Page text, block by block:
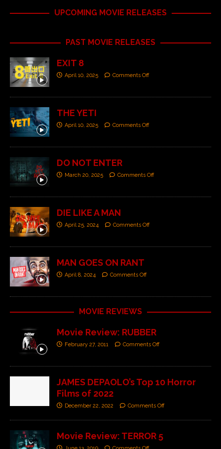
UPCOMING MOVIE RELEASES
PAST MOVIE RELEASES
EXIT 8
April 10, 2025 Comments Off
THE YETI
April 10, 2025 Comments Off
DO NOT ENTER
March 20, 2025 Comments Off
DIE LIKE A MAN
April 25, 2024 Comments Off
MAN GOES ON RANT
April 8, 2024 Comments Off
MOVIE REVIEWS
Movie Review: RUBBER
February 27, 2011 Comments Off
JAMES DEPAOLO’s Top 10 Horror
Films of 2022
December 22, 2022 Comments Off
Movie Review: TERROR 5